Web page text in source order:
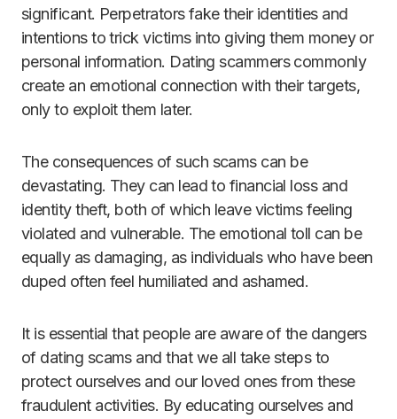
significant. Perpetrators fake their identities and
intentions to trick victims into giving them money or
personal information. Dating scammers commonly
create an emotional connection with their targets,
only to exploit them later.
The consequences of such scams can be
devastating. They can lead to financial loss and
identity theft, both of which leave victims feeling
violated and vulnerable. The emotional toll can be
equally as damaging, as individuals who have been
duped often feel humiliated and ashamed.
It is essential that people are aware of the dangers
of dating scams and that we all take steps to
protect ourselves and our loved ones from these
fraudulent activities. By educating ourselves and